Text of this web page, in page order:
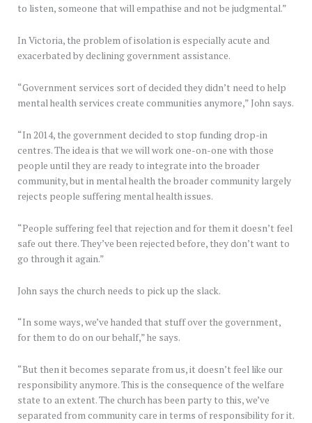
to listen, someone that will empathise and not be judgmental.”
In Victoria, the problem of isolation is especially acute and
exacerbated by declining government assistance.
“Government services sort of decided they didn’t need to help
mental health services create communities anymore,” John says.
“In 2014, the government decided to stop funding drop-in
centres. The idea is that we will work one-on-one with those
people until they are ready to integrate into the broader
community, but in mental health the broader community largely
rejects people suffering mental health issues.
“People suffering feel that rejection and for them it doesn’t feel
safe out there. They’ve been rejected before, they don’t want to
go through it again.”
John says the church needs to pick up the slack.
“In some ways, we’ve handed that stuff over the government,
for them to do on our behalf,” he says.
“But then it becomes separate from us, it doesn’t feel like our
responsibility anymore. This is the consequence of the welfare
state to an extent. The church has been party to this, we’ve
separated from community care in terms of responsibility for it.